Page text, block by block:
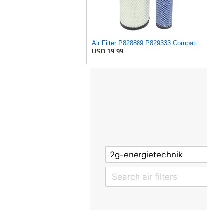
Air Filter P828889 P829333 Compatible with Donaldson John Deere Caterpillar Cat Backhoe Wix Case
USD 19.99